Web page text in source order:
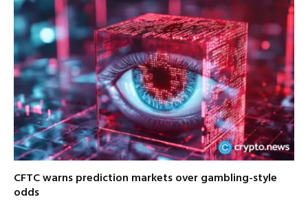
CFTC warns prediction markets over gambling-style
odds